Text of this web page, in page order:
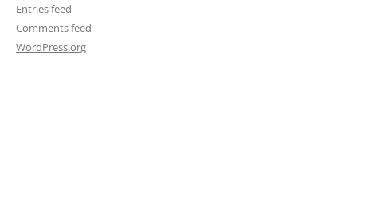
Entries feed
Comments feed
WordPress.org